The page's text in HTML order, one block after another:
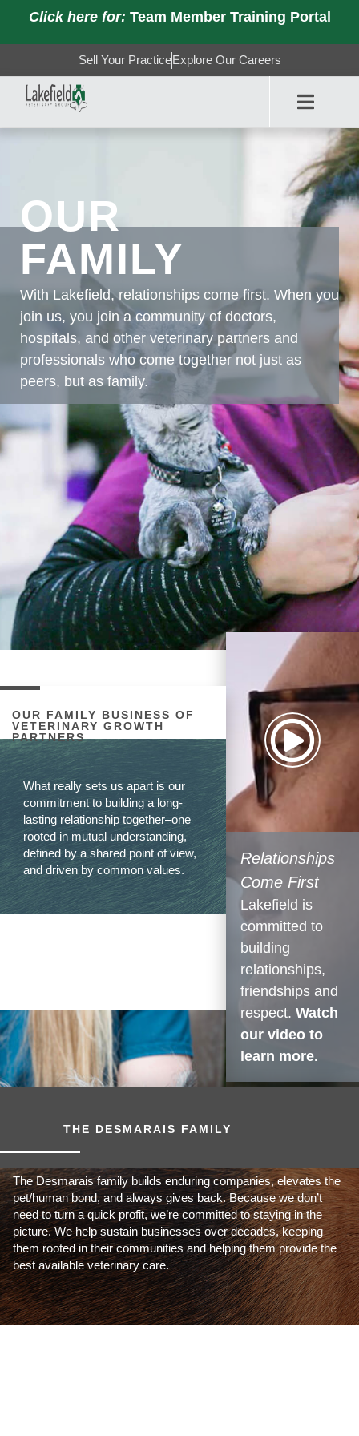
Click here for: Team Member Training Portal
Sell Your Practice Explore Our Careers
OUR
FAMILY
With Lakefield, relationships come first. When you
join us, you join a community of doctors,
hospitals, and other veterinary partners and
professionals who come together not just as
peers, but as family.
OUR FAMILY BUSINESS OF
VETERINARY GROWTH
PARTNERS
What really sets us apart is our
commitment to building a long-
lasting relationship together–one
rooted in mutual understanding,
defined by a shared point of view,
and driven by common values.
Relationships
Come First
Lakefield is
committed to
building
relationships,
friendships and
respect. Watch
our video to
learn more.
THE DESMARAIS FAMILY
The Desmarais family builds enduring companies, elevates the
pet/human bond, and always gives back. Because we don’t
need to turn a quick profit, we’re committed to staying in the
picture. We help sustain businesses over decades, keeping
them rooted in their communities and helping them provide the
best available veterinary care.